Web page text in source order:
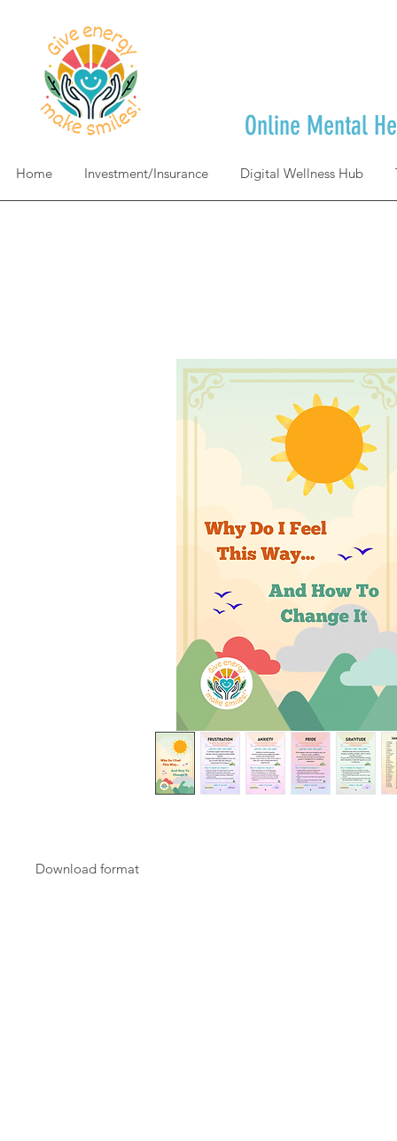
Home Investment/Insurance Digital Wellness Hub
Online Mental
Download format